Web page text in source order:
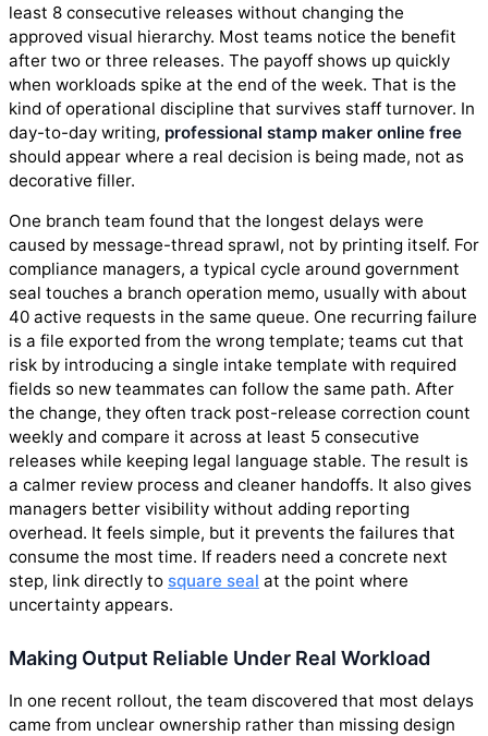
least 8 consecutive releases without changing the
approved visual hierarchy. Most teams notice the benefit
after two or three releases. The payoff shows up quickly
when workloads spike at the end of the week. That is the
kind of operational discipline that survives staff turnover. In
day-to-day writing, professional stamp maker online free
should appear where a real decision is being made, not as
decorative filler.
One branch team found that the longest delays were
caused by message-thread sprawl, not by printing itself. For
compliance managers, a typical cycle around government
seal touches a branch operation memo, usually with about
40 active requests in the same queue. One recurring failure
is a file exported from the wrong template; teams cut that
risk by introducing a single intake template with required
fields so new teammates can follow the same path. After
the change, they often track post-release correction count
weekly and compare it across at least 5 consecutive
releases while keeping legal language stable. The result is
a calmer review process and cleaner handoffs. It also gives
managers better visibility without adding reporting
overhead. It feels simple, but it prevents the failures that
consume the most time. If readers need a concrete next
step, link directly to square seal at the point where
uncertainty appears.
Making Output Reliable Under Real Workload
In one recent rollout, the team discovered that most delays
came from unclear ownership rather than missing design